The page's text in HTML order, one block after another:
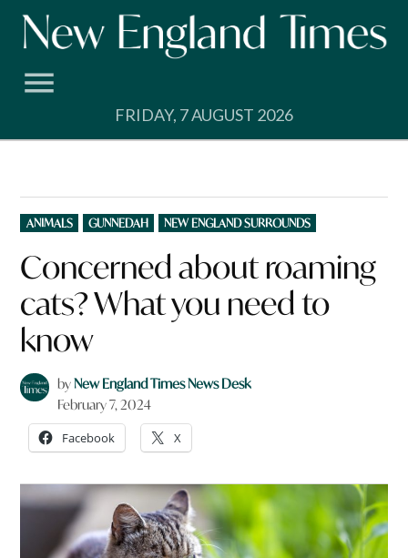
Skip
FRIDAY, 7 AUGUST 2026
POSTED
IN
ANIMALS GUNNEDAH NEW ENGLAND SURROUNDS
Concerned about roaming
cats? What you need to
know
byNew England Times News Desk
February 7, 2024
Facebook X